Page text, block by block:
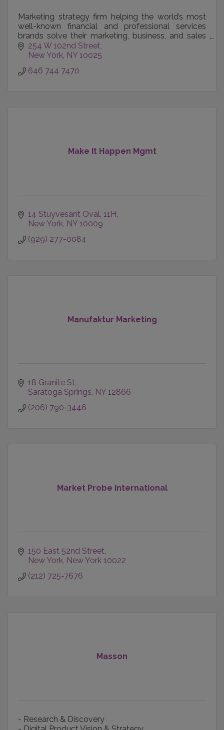
Marketing strategy firm helping the world’s most
well-known financial and professional services
brands solve their marketing, business, and sales
team engagement challenges.
254 W 102nd Street
New York NY 10025
646 744 7470
Make It Happen Mgmt
14 Stuyvesant Oval 11H
New York NY 10009
(929) 277-0084
Manufaktur Marketing
18 Granite St
Saratoga Springs NY 12866
(206) 790-3446
Market Probe International
150 East 52nd Street
New York New York 10022
(212) 725-7676
Masson
- Research & Discovery